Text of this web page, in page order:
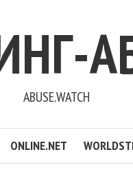
ABUSE.WATCH
ONLINE.NET